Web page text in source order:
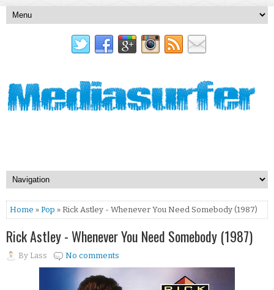
Home » Pop » Rick Astley - Whenever You Need Somebody (1987)
Rick Astley - Whenever You Need Somebody (1987)
By Lass No comments